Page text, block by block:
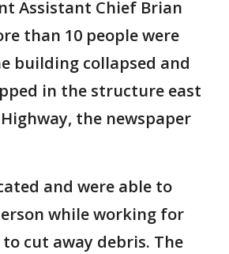
Assistant Chief Brian
than 10 people were
building collapsed and
in the structure east
the newspaper
and were able to
while working for
cut away debris. The